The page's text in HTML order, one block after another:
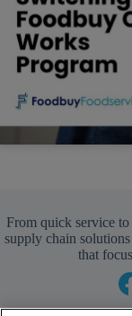
From quick service
supply chain
that